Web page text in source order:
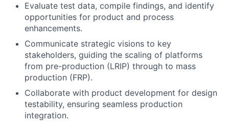
Evaluate test data, compile findings, and identify
opportunities for product and process
enhancements.
Communicate strategic visions to key
stakeholders, guiding the scaling of platforms
from pre-production (LRIP) through to mass
production (FRP).
Collaborate with product development for design
testability, ensuring seamless production
integration.